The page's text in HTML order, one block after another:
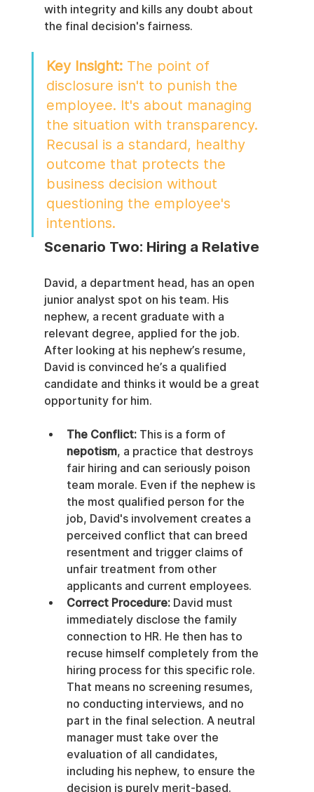
with integrity and kills any doubt about
the final decision's fairness.
Key Insight: The point of
disclosure isn't to punish the
employee. It's about managing
the situation with transparency.
Recusal is a standard, healthy
outcome that protects the
business decision without
questioning the employee's
intentions.
Scenario Two: Hiring a Relative
David, a department head, has an open
junior analyst spot on his team. His
nephew, a recent graduate with a
relevant degree, applied for the job.
After looking at his nephew’s resume,
David is convinced he’s a qualified
candidate and thinks it would be a great
opportunity for him.
The Conflict: This is a form of
nepotism, a practice that destroys
fair hiring and can seriously poison
team morale. Even if the nephew is
the most qualified person for the
job, David's involvement creates a
perceived conflict that can breed
resentment and trigger claims of
unfair treatment from other
applicants and current employees.
Correct Procedure: David must
immediately disclose the family
connection to HR. He then has to
recuse himself completely from the
hiring process for this specific role.
That means no screening resumes,
no conducting interviews, and no
part in the final selection. A neutral
manager must take over the
evaluation of all candidates,
including his nephew, to ensure the
decision is purely merit-based.